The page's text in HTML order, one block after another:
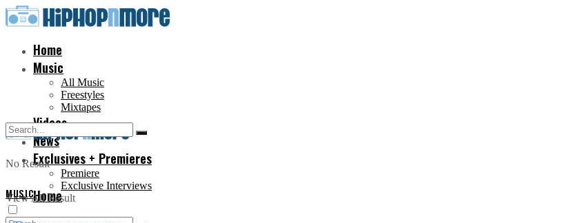
Home
Music
All Music
Freestyles
Mixtapes
Videos
News
Exclusives + Premieres
Premiere
Exclusive Interviews
Home
No Result
View All Result
MUSIC